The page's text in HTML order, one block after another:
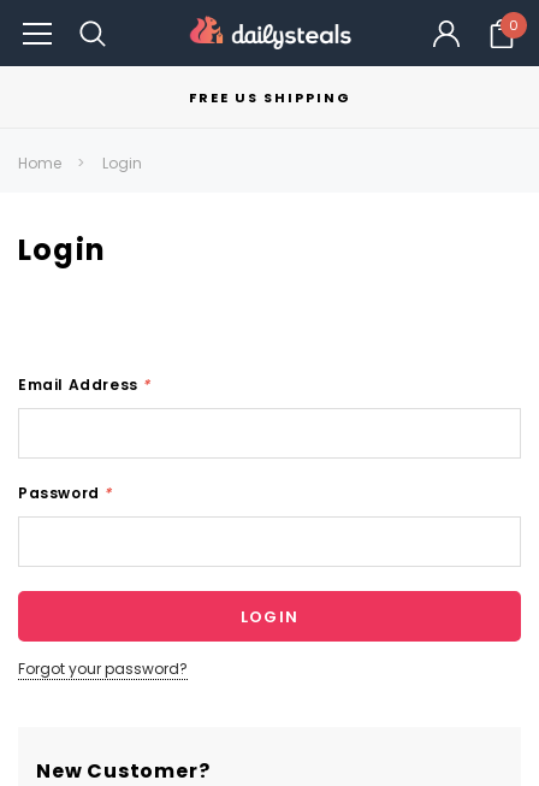
0
FREE US SHIPPING
Home Login
Login
Email Address *
Password *
Forgot your password?
New Customer?